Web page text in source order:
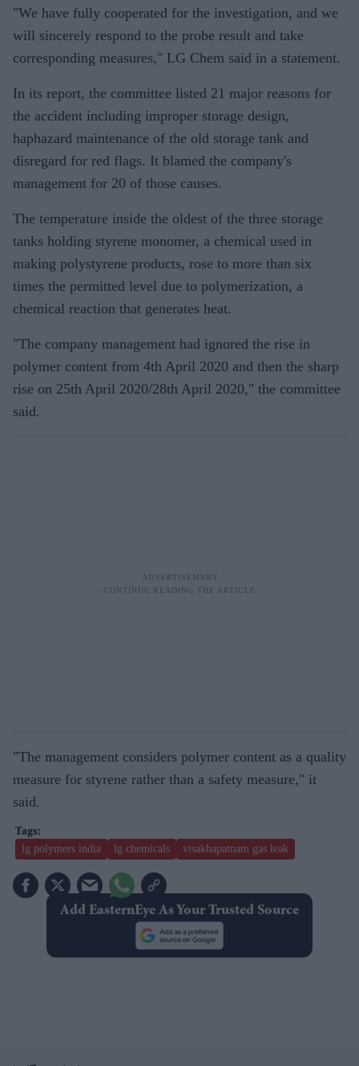
"We have fully cooperated for the investigation, and we
will sincerely respond to the probe result and take
corresponding measures," LG Chem said in a statement.
In its report, the committee listed 21 major reasons for
the accident including improper storage design,
haphazard maintenance of the old storage tank and
disregard for red flags. It blamed the company's
management for 20 of those causes.
The temperature inside the oldest of the three storage
tanks holding styrene monomer, a chemical used in
making polystyrene products, rose to more than six
times the permitted level due to polymerization, a
chemical reaction that generates heat.
"The company management had ignored the rise in
polymer content from 4th April 2020 and then the sharp
rise on 25th April 2020/28th April 2020," the committee
said.
"The management considers polymer content as a quality
measure for styrene rather than a safety measure," it
said.
lg polymers india lg chemicals visakhapatnam gas leak
Add EasternEye As Your Trusted Source